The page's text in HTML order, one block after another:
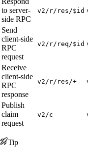
to server-
side RPC
v2/r/res/$id
Send
client-side
RPC
request
v2/r/req/$id
Receive
client-side
RPC
response
v2/r/res/+
Publish
claim
request
v2/c
Tip